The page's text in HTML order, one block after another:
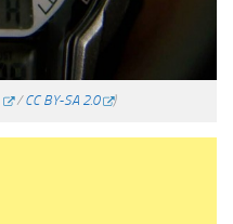
/CC BY-SA 2.0 )